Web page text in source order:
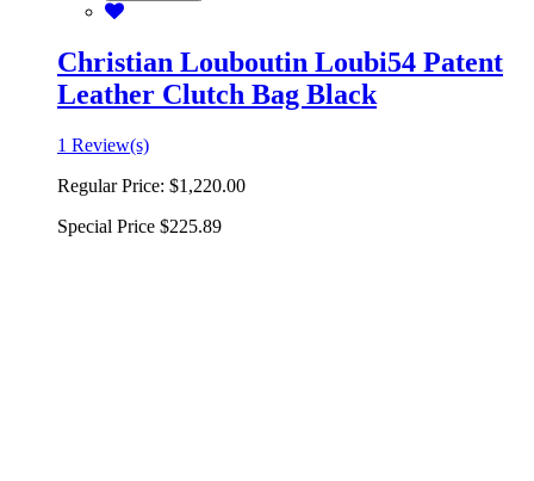
Christian Louboutin Loubi54 Patent
Leather Clutch Bag Black
1 Review(s)
Regular Price: $1,220.00
Special Price $225.89